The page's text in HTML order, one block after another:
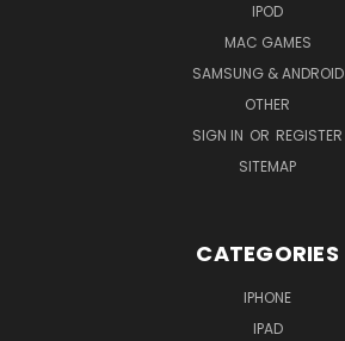
IPOD
MAC GAMES
SAMSUNG & ANDROID
OTHER
SIGN IN OR REGISTER
SITEMAP
CATEGORIES
IPHONE
IPAD